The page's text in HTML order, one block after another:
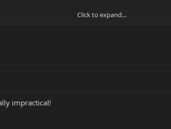
Click to expand...
impractical!